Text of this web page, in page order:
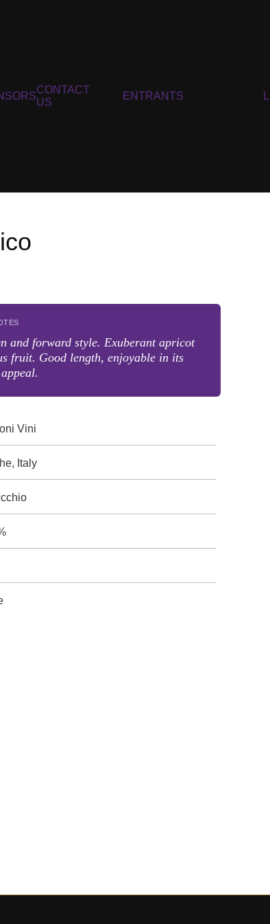
CONTACT
US
ENTRANTS
and forward style. Exuberant apricot
fruit. Good length, enjoyable in its
Vini
Italy